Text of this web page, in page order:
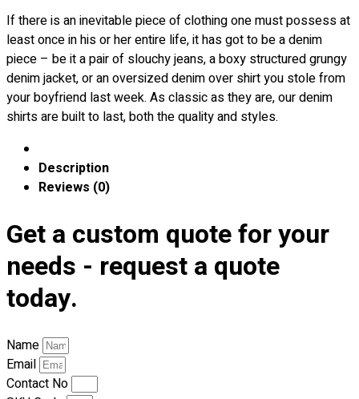
Premium Gifts
Blog
About
Portfolio
F1 & Corporate Shirts
Full Sublimation T-Shirts
Premium Gift Malaysia
Ready Made Premium Corporate Gifts
Our Clients
Uniform Supplier
Screen Printing
If there is an inevitable piece of clothing one must possess at
least once in his or her entire life, it has got to be a denim
piece – be it a pair of slouchy jeans, a boxy structured grungy
denim jacket, or an oversized denim over shirt you stole from
your boyfriend last week. As classic as they are, our denim
shirts are built to last, both the quality and styles.
Description
Reviews (0)
Get a custom quote for your
needs - request a quote
today.
Name
Email
Contact No